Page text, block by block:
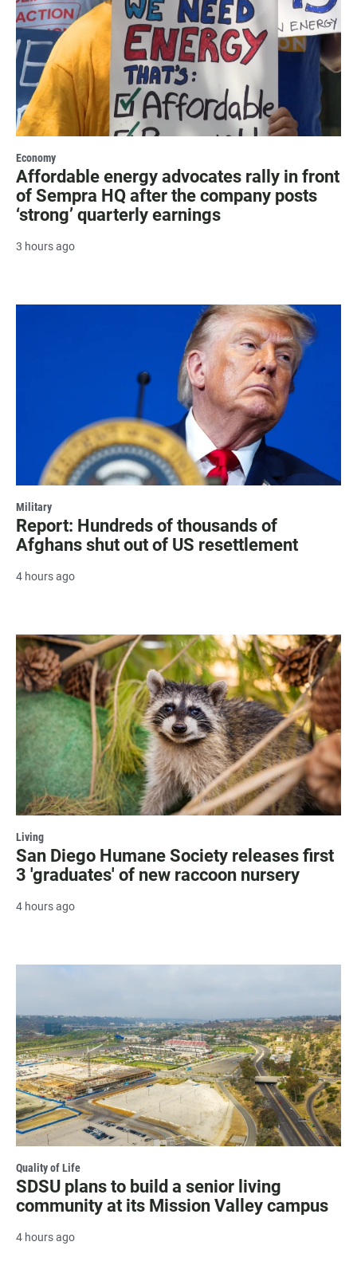
Economy
Affordable energy advocates rally in front
of Sempra HQ after the company posts
‘strong’ quarterly earnings
3 hours ago
Military
Report: Hundreds of thousands of
Afghans shut out of US resettlement
4 hours ago
Living
San Diego Humane Society releases first
3 'graduates' of new raccoon nursery
4 hours ago
Quality of Life
SDSU plans to build a senior living
community at its Mission Valley campus
4 hours ago